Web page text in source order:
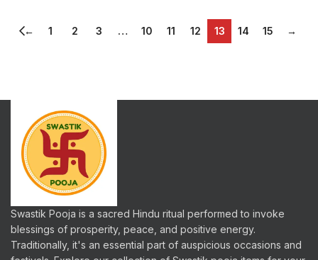
← 1 2 3 … 10 11 12 13 14 15 →
Swastik Pooja is a sacred Hindu ritual performed to invoke
blessings of prosperity, peace, and positive energy.
Traditionally, it's an essential part of auspicious occasions and